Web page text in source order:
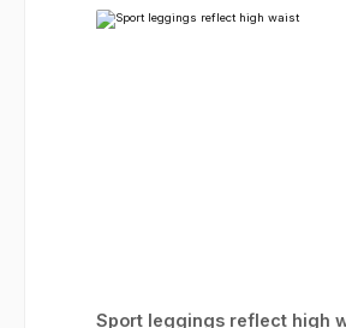
Sport leggings reflect high